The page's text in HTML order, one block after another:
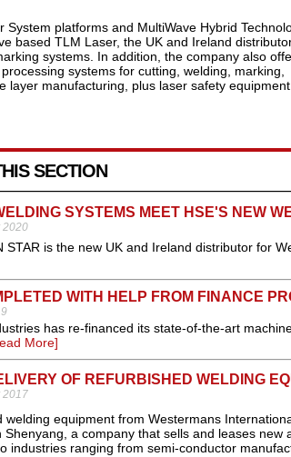
System platforms and MultiWave Hybrid
based TLM Laser, the UK and Ireland
systems. In addition, the company also
systems for cutting, welding, marking,
layer manufacturing, plus laser safety equipment.
SECTION
SYSTEMS MEET HSE'S NEW
2020
STAR is the new UK and Ireland distributor for
WITH HELP FROM FINANCE
has re-financed its state-of-the-art
More]
OF REFURBISHED WELDING
2017
welding equipment from Westermans
Shenyang, a company that sells and leases
industries ranging from semi-conductor